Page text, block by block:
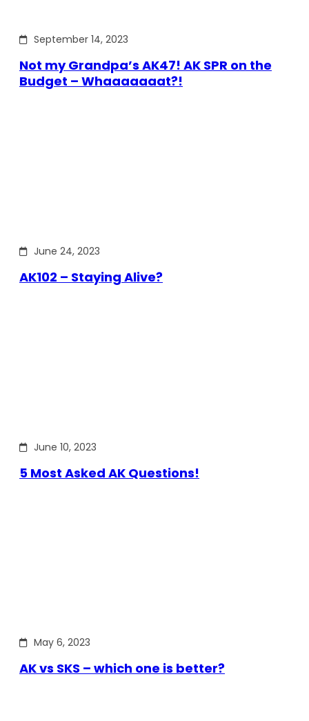
September 14, 2023
Not my Grandpa’s AK47! AK SPR on the
Budget – Whaaaaaaat?!
June 24, 2023
AK102 – Staying Alive?
June 10, 2023
5 Most Asked AK Questions!
May 6, 2023
AK vs SKS – which one is better?